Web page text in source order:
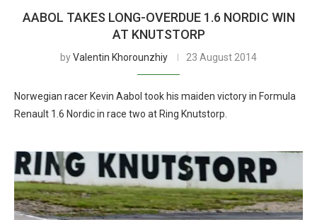
AABOL TAKES LONG-OVERDUE 1.6 NORDIC WIN
AT KNUTSTORP
byValentin Khorounzhiy 23 August 2014
Norwegian racer Kevin Aabol took his maiden victory in Formula
Renault 1.6 Nordic in race two at Ring Knutstorp.